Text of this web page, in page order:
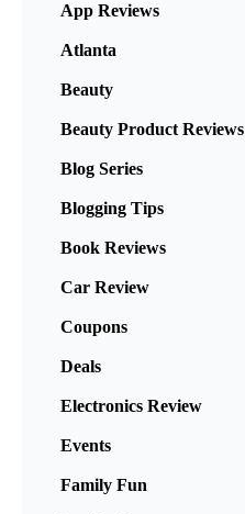
App Reviews
Atlanta
Beauty
Beauty Product Reviews
Blog Series
Blogging Tips
Book Reviews
Car Review
Coupons
Deals
Electronics Review
Events
Family Fun